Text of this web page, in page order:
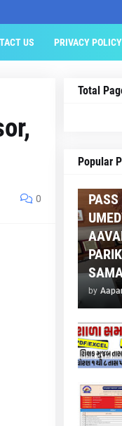
US PRIVACY POLICY
0
Total
Popular
AAPNU
by